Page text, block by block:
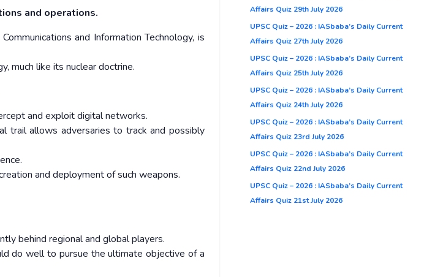
and operations.
and Information Technology, is
much like its nuclear doctrine.
and exploit digital networks.
trail allows adversaries to track and possibly
and deployment of such weapons.
behind regional and global players.
do well to pursue the ultimate objective of a
Affairs Quiz 29th July 2026
UPSC Quiz – 2026 : IASbaba’s Daily Current
Affairs Quiz 27th July 2026
UPSC Quiz – 2026 : IASbaba’s Daily Current
Affairs Quiz 25th July 2026
UPSC Quiz – 2026 : IASbaba’s Daily Current
Affairs Quiz 24th July 2026
UPSC Quiz – 2026 : IASbaba’s Daily Current
Affairs Quiz 23rd July 2026
UPSC Quiz – 2026 : IASbaba’s Daily Current
Affairs Quiz 22nd July 2026
UPSC Quiz – 2026 : IASbaba’s Daily Current
Affairs Quiz 21st July 2026